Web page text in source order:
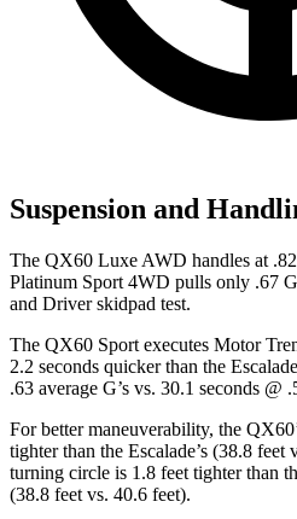
Suspension and
The QX60 Luxe AWD handles at
Platinum Sport 4WD pulls only .67
and Driverskidpad test.
The QX60 Sport executes Motor
2.2 seconds quicker than the
.63 average G’s vs. 30.1 seconds @
For better maneuverability, the
tighter than the Escalade’s (38.8 feet
turning circle is 1.8 feet tighter than
(38.8 feet vs. 40.6 feet).